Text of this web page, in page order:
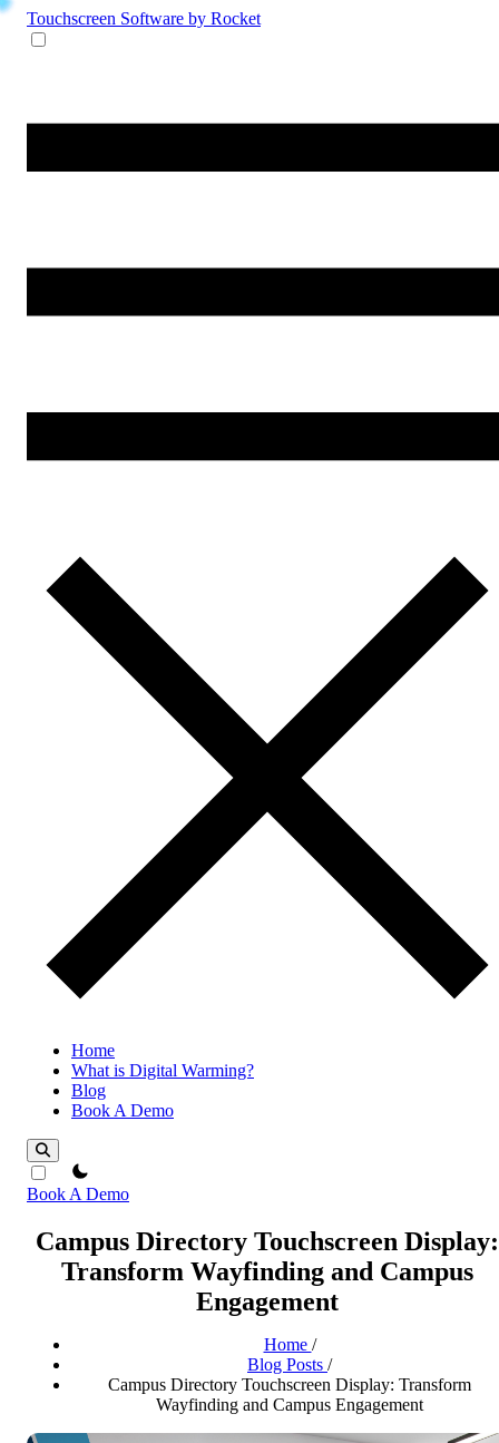
Touchscreen Software by Rocket
Home
What is Digital Warming?
Blog
Book A Demo
theme switcher
Book A Demo
Campus Directory Touchscreen Display:
Transform Wayfinding and Campus
Engagement
Home /
Blog Posts /
Campus Directory Touchscreen Display: Transform
Wayfinding and Campus Engagement